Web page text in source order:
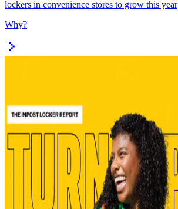
lockers in convenience stores to grow this year
Why?